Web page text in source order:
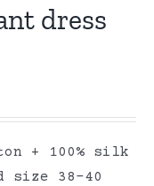
dress
+ 100% silk
size 38-40